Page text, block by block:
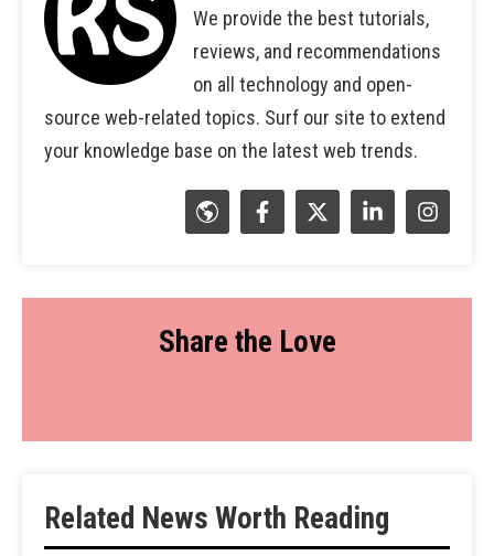
We provide the best tutorials,
reviews, and recommendations
on all technology and open-
source web-related topics. Surf our site to extend
your knowledge base on the latest web trends.
Share the Love
Related News Worth Reading